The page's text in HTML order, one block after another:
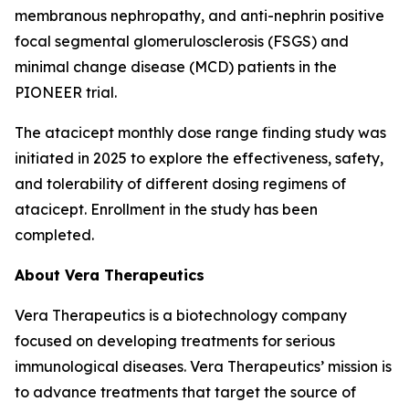
membranous nephropathy, and anti-nephrin positive
focal segmental glomerulosclerosis (FSGS) and
minimal change disease (MCD) patients in the
PIONEER trial.
The atacicept monthly dose range finding study was
initiated in 2025 to explore the effectiveness, safety,
and tolerability of different dosing regimens of
atacicept. Enrollment in the study has been
completed.
About Vera Therapeutics
Vera Therapeutics is a biotechnology company
focused on developing treatments for serious
immunological diseases. Vera Therapeutics’ mission is
to advance treatments that target the source of